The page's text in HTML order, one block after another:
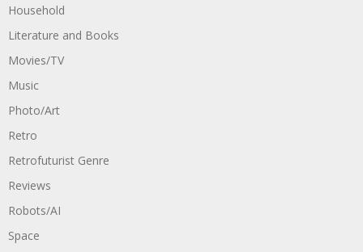
Household
Literature and Books
Movies/TV
Music
Photo/Art
Retro
Retrofuturist Genre
Reviews
Robots/AI
Space